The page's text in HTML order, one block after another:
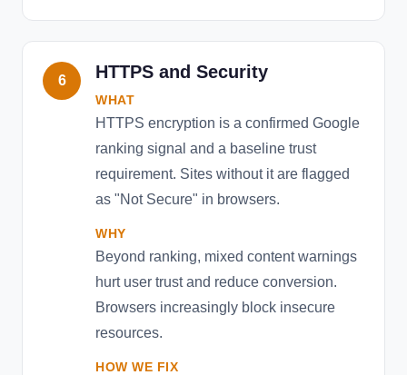
6 HTTPS and Security
WHAT
HTTPS encryption is a confirmed Google
ranking signal and a baseline trust
requirement. Sites without it are flagged
as "Not Secure" in browsers.
WHY
Beyond ranking, mixed content warnings
hurt user trust and reduce conversion.
Browsers increasingly block insecure
resources.
HOW WE FIX